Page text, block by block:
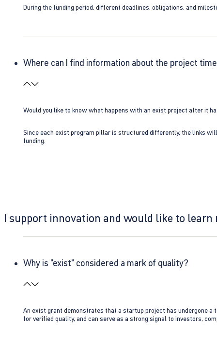
During the funding period, different deadlines, obligations, and
Where can I find information about the project
Would you like to know what happens with an exist project after it
Since each exist program pillar is structured differently, the links
funding.
I support innovation and would like to learn
Why is "exist" considered a mark of quality?
An exist grant demonstrates that a startup project has undergone
for verified quality, and can serve as a strong signal to investors,